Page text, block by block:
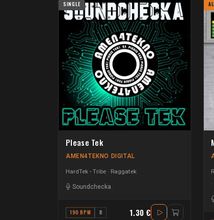
SINGLE
Please Tek
AMEN4TEKNO DIGITAL
HardTek - Tribe Raggatek
Soundchecka
190 BPM B 1.30 €